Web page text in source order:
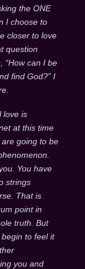
the ONE
I choose to
closer to love
question
“How can I be
find God?” I
love is
at this time
going to be
You have
strings
That is
point in
truth. But
to feel it
you and